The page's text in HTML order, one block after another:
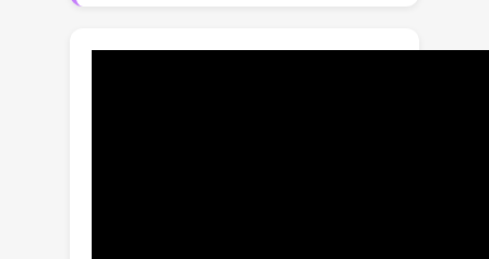
based on a novel preconditioned